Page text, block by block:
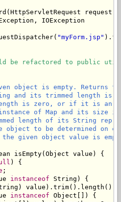
request,
IOException
"myForm.jsp"
be refactored to public
object is empty. Returns
and its trimmed length is
is zero, or if it is an
of Map and its size
length of its String
object to be determined on
given object value is
isEmpty(Object value) {
) {
;
instanceof String) {
value).trim().length()
instanceof Object[]) {